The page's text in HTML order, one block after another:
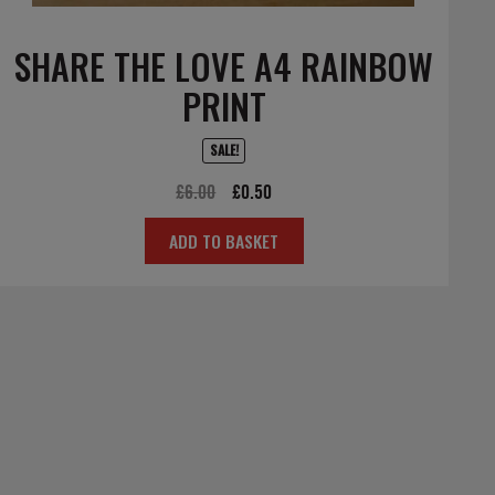
SHARE THE LOVE A4 RAINBOW
PRINT
SALE!
£6.00
Original
price
was:
£0.50
price
is:
ADD TO BASKET